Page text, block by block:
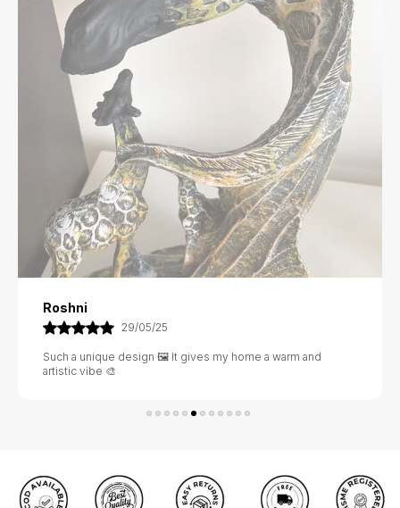
Roshni
29/05/25
Such a unique design 🖼️ It gives my home a warm and
artistic vibe 🎨